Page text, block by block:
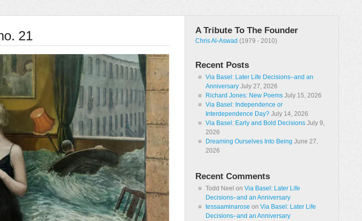
21 A Tribute To The Founder
Chris Al-Aswad (1979 - 2010)
Recent Posts
Via Basel: Later Life Decisions–and an
Anniversary July 27, 2026
Richard Jones: New Poems July 15, 2026
Via Basel: Independence or
Interdependence Day? July 14, 2026
Via Basel: Early and Bold Decisions July 9,
2026
Dreaming Ourselves Into Being June 27,
2026
Recent Comments
Todd Neel on Via Basel: Later Life
Decisions–and an Anniversary
tessaaminarose on Via Basel: Later Life
Decisions–and an Anniversary